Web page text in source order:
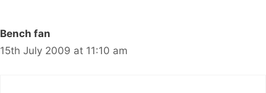
Bench fan
15th July 2009 at 11:10 am